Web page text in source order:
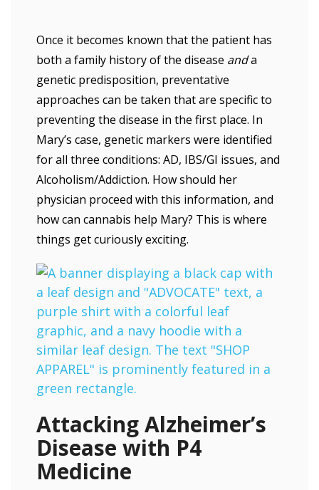
Once it becomes known that the patient has
both a family history of the disease anda
genetic predisposition, preventative
approaches can be taken that are specific to
preventing the disease in the first place. In
Mary’s case, genetic markers were identified
for all three conditions: AD, IBS/GI issues, and
Alcoholism/Addiction. How should her
physician proceed with this information, and
how can cannabis help Mary? This is where
things get curiously exciting.
Attacking Alzheimer’s
Disease with P4
Medicine